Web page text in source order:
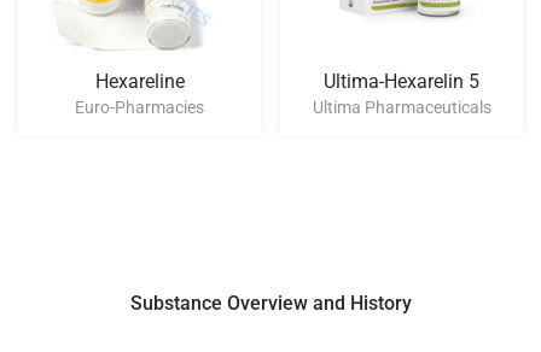
Hexareline
Euro-Pharmacies
Ultima-Hexarelin 5
Ultima Pharmaceuticals
Substance Overview and History